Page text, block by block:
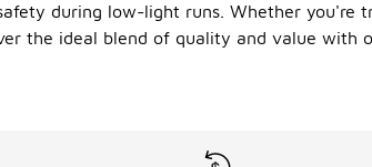
during low-light runs. Whether you're
the ideal blend of quality and value with